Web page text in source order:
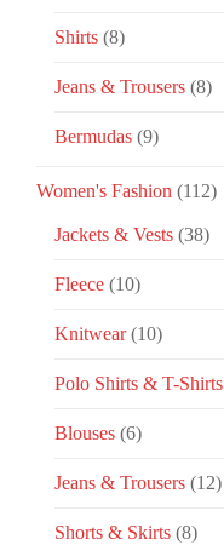
Shirts (8)
Jeans & Trousers (8)
Bermudas (9)
Women's Fashion (112)
Jackets & Vests (38)
Fleece (10)
Knitwear (10)
Polo Shirts & T-Shirts
Blouses (6)
Jeans & Trousers (12)
Shorts & Skirts (8)